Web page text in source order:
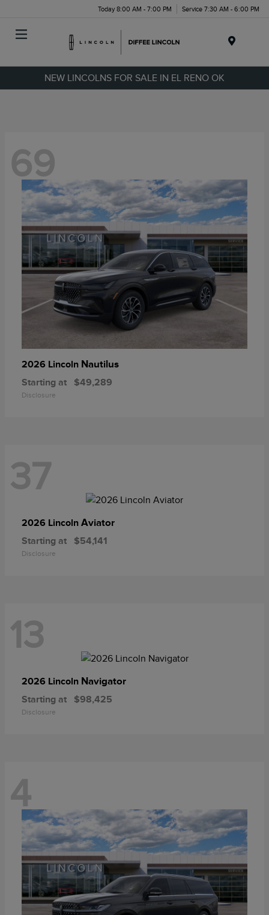
Today 8:00 AM - 7:00 PM Service 7:30 AM - 6:00 PM
NEW LINCOLNS FOR SALE IN EL RENO OK
69
2026 Lincoln Nautilus
Starting at $49,289
Disclosure
37
2026 Lincoln Aviator
Starting at $54,141
Disclosure
13
2026 Lincoln Navigator
Starting at $98,425
Disclosure
4